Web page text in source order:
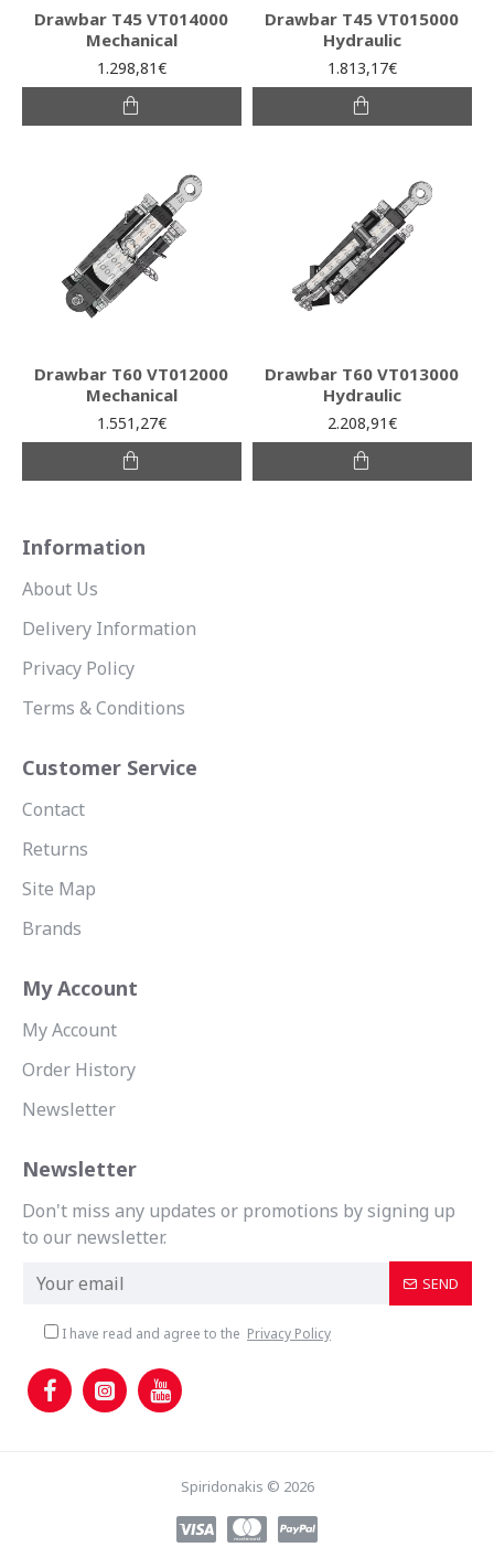
Drawbar T45 VT014000
Mechanical
1.298,81€
Drawbar T45 VT015000
Hydraulic
1.813,17€
Drawbar T60 VT012000
Mechanical
1.551,27€
Drawbar T60 VT013000
Hydraulic
2.208,91€
Information
About Us
Delivery Information
Privacy Policy
Terms & Conditions
Customer Service
Contact
Returns
Site Map
Brands
My Account
My Account
Order History
Newsletter
Newsletter
Don't miss any updates or promotions by signing up
to our newsletter.
SEND
I have read and agree to the Privacy Policy
Spiridonakis © 2026